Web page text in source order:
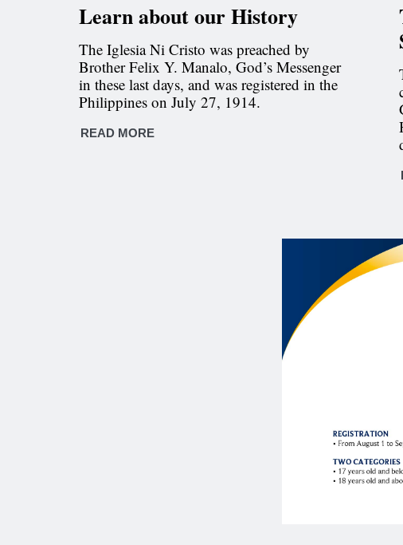
Learn about our History
The Iglesia Ni Cristo was preached by
Brother Felix Y. Manalo, God’s Messenger
in these last days, and was registered in the
Philippines on July 27, 1914.
READ MORE